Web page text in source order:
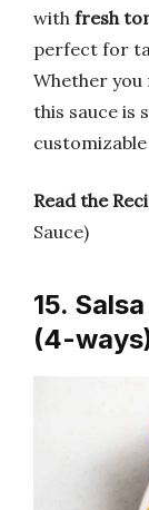
with fresh
perfect for
Whether
this sauce is
Read the
Sauce)
15.
(4-